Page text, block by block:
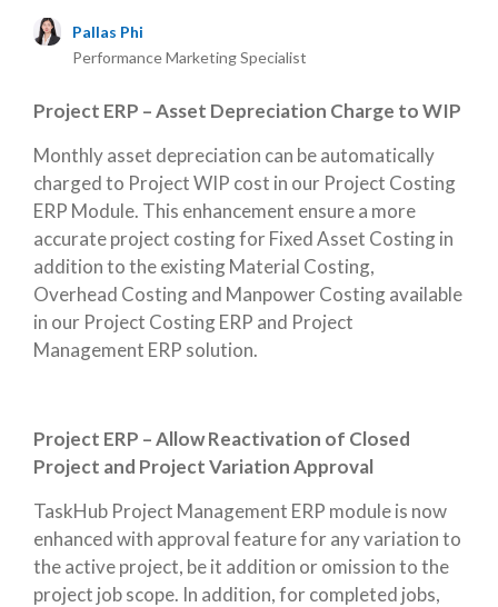
Pallas Phi
Performance Marketing Specialist
Project ERP – Asset Depreciation Charge to WIP
Monthly asset depreciation can be automatically
charged to Project WIP cost in our Project Costing
ERP Module. This enhancement ensure a more
accurate project costing for Fixed Asset Costing in
addition to the existing Material Costing,
Overhead Costing and Manpower Costing available
in our Project Costing ERP and Project
Management ERP solution.
Project ERP – Allow Reactivation of Closed
Project and Project Variation Approval
TaskHub Project Management ERP module is now
enhanced with approval feature for any variation to
the active project, be it addition or omission to the
project job scope. In addition, for completed jobs,